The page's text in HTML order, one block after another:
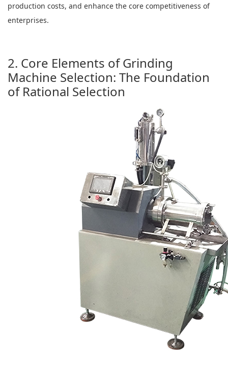
production costs, and enhance the core competitiveness of
enterprises.
2. Core Elements of Grinding
Machine Selection: The Foundation
of Rational Selection